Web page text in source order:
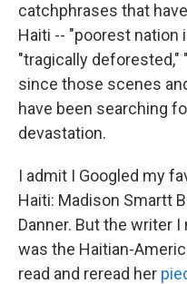
catchphrases that
Haiti -- "poorest nation
"tragically deforested,"
since those scenes
have been searching
devastation.
I admit I Googled my
Haiti: Madison Smartt
Danner. But the writer
was the Haitian-
read and reread her